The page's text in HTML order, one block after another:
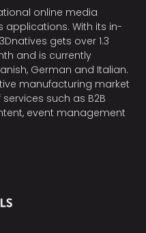
online media
applications. With its in-
gets over 1.3
and is currently
German and Italian.
manufacturing market
such as B2B
event management